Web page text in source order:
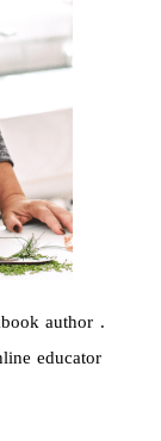
author .
educator